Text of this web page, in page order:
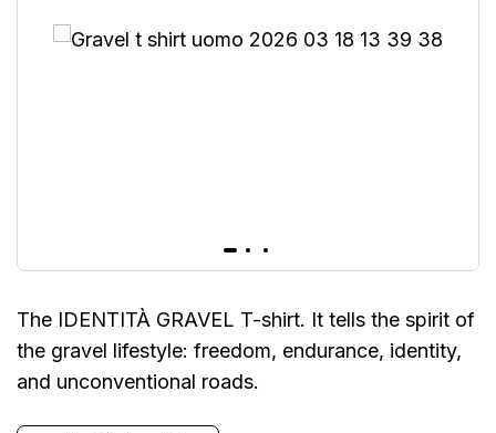
The IDENTITÀ GRAVEL T-shirt. It tells the spirit of
the gravel lifestyle: freedom, endurance, identity,
and unconventional roads.